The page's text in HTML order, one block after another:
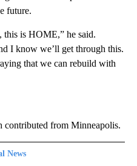
future.
this is HOME,” he said.
I know we’ll get through this.
that we can rebuild with
from Minneapolis.
News